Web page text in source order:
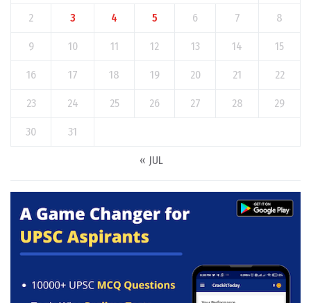
2 3 4 5 6 7 8
9 10 11 12 13 14 15
16 17 18 19 20 21 22
23 24 25 26 27 28 29
30 31
« JUL